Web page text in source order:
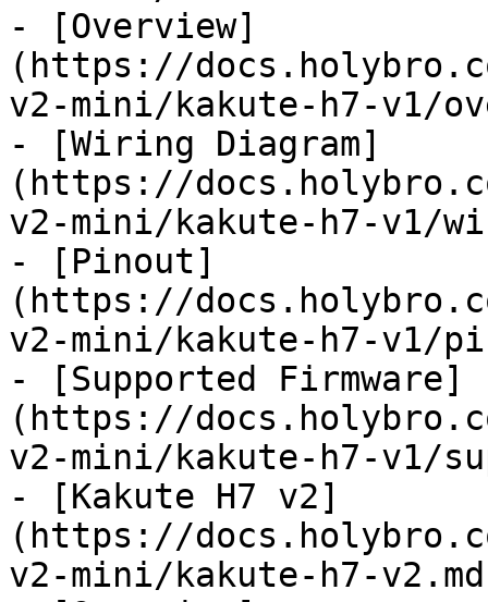
- [Overview]
(https://
v2-mini/kakute-h7-v1/
- [Wiring Diagram]
(https://
v2-mini/kakute-h7-v1/
- [Pinout]
(https://
v2-mini/kakute-h7-v1/
- [Supported Firmware]
(https://
v2-mini/kakute-h7-v1/
- [Kakute H7 v2]
(https://
v2-mini/kakute-h7-